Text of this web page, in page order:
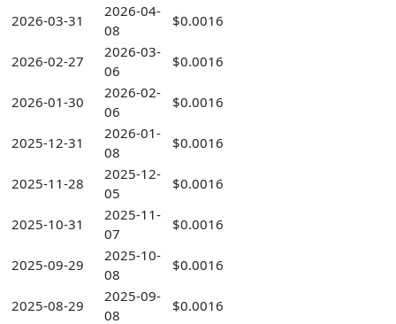
2026-03-31
2026-04-
08
$0.0016
2026-02-27
2026-03-
06
$0.0016
2026-01-30
2026-02-
06
$0.0016
2025-12-31
2026-01-
08
$0.0016
2025-11-28
2025-12-
05
$0.0016
2025-10-31
2025-11-
07
$0.0016
2025-09-29
2025-10-
08
$0.0016
2025-08-29
2025-09-
08
$0.0016